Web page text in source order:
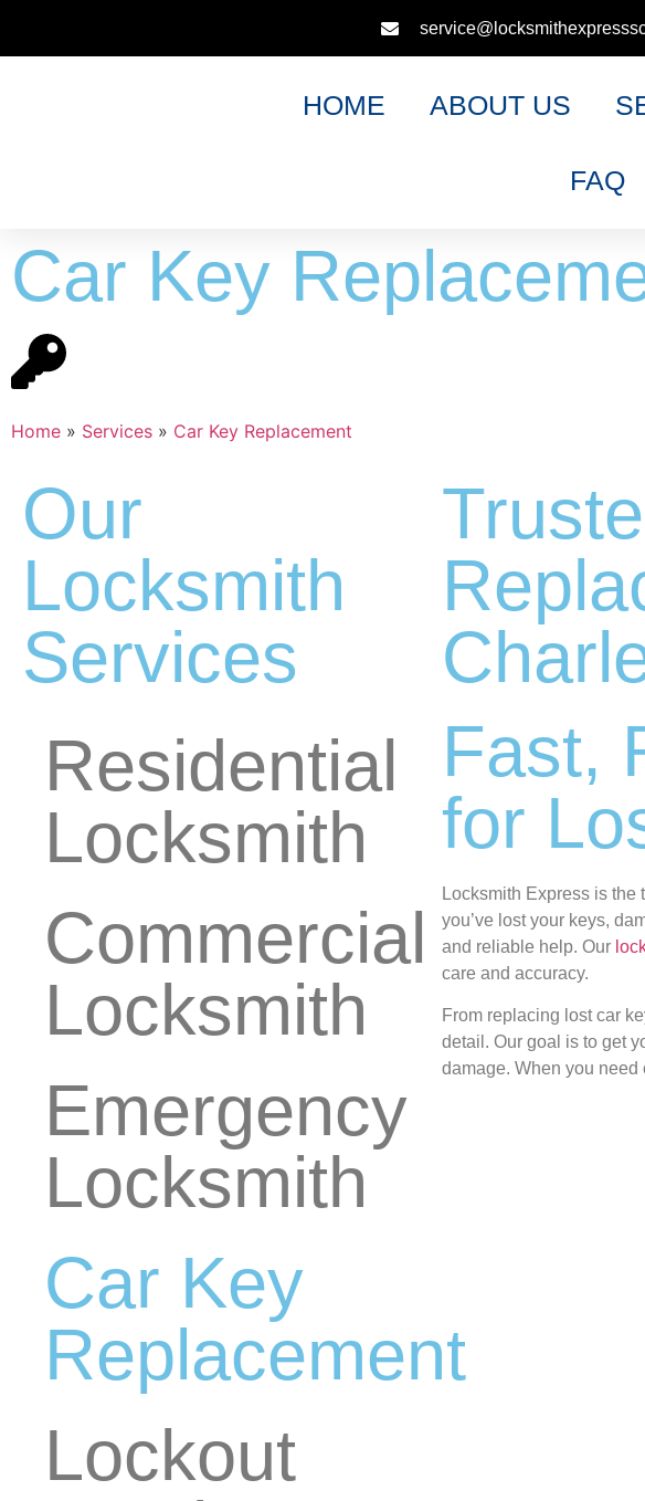
HOME ABOUT US
FAQ
Car Key
Home » Services » Car Key Replacement
Our
Locksmith
Services
Residential
Locksmith
Commercial
Locksmith
Emergency
Locksmith
Car Key
Replacement
Lockout
Fast,
for
Locksmith Express is
you’ve lost your keys,
and reliable help. Our
care and accuracy.
From replacing lost car
detail. Our goal is to get
damage. When you need